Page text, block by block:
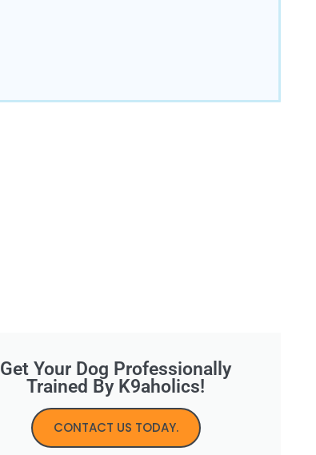
Get Your Dog Professionally
Trained By K9aholics!
CONTACT US TODAY.